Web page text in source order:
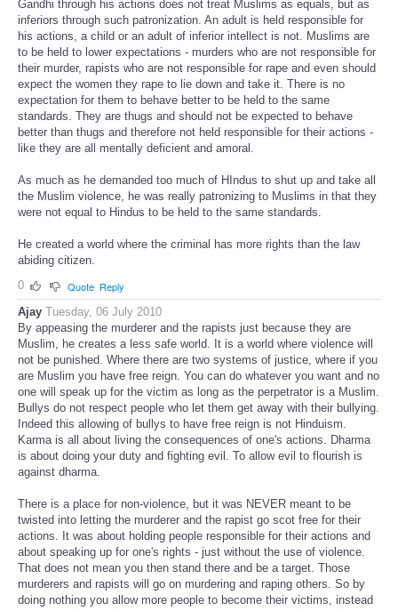
Gandhi through his actions does not treat Muslims as equals, but as
inferiors through such patronization. An adult is held responsible for
his actions, a child or an adult of inferior intellect is not. Muslims are
to be held to lower expectations - murders who are not responsible for
their murder, rapists who are not responsible for rape and even should
expect the women they rape to lie down and take it. There is no
expectation for them to behave better to be held to the same
standards. They are thugs and should not be expected to behave
better than thugs and therefore not held responsible for their actions -
like they are all mentally deficient and amoral.
As much as he demanded too much of HIndus to shut up and take all
the Muslim violence, he was really patronizing to Muslims in that they
were not equal to Hindus to be held to the same standards.
He created a world where the criminal has more rights than the law
abiding citizen.
0
Quote Reply
Ajay Tuesday, 06 July 2010
By appeasing the murderer and the rapists just because they are
Muslim, he creates a less safe world. It is a world where violence will
not be punished. Where there are two systems of justice, where if you
are Muslim you have free reign. You can do whatever you want and no
one will speak up for the victim as long as the perpetrator is a Muslim.
Bullys do not respect people who let them get away with their bullying.
Indeed this allowing of bullys to have free reign is not Hinduism.
Karma is all about living the consequences of one's actions. Dharma
is about doing your duty and fighting evil. To allow evil to flourish is
against dharma.
There is a place for non-violence, but it was NEVER meant to be
twisted into letting the murderer and the rapist go scot free for their
actions. It was about holding people responsible for their actions and
about speaking up for one's rights - just without the use of violence.
That does not mean you then stand there and be a target. Those
murderers and rapists will go on murdering and raping others. So by
doing nothing you allow more people to become their victims, instead